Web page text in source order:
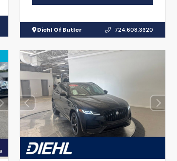
Diehl Of Butler 724.608.3620